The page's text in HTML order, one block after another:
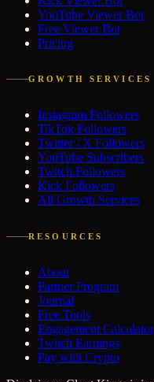
YouTube Viewer Bot
Free Viewer Bot
Pricing
GROWTH SERVICES
Instagram Followers
TikTok Followers
Twitter / X Followers
YouTube Subscribers
Twitch Followers
Kick Followers
All Growth Services
RESOURCES
About
Partner Program
Journal
Free Tools
Engagement Calculator
Twitch Earnings
Pay with Crypto